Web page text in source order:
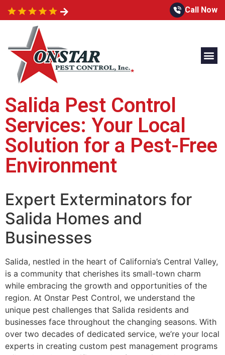
Call Now
Salida Pest Control
Services: Your Local
Solution for a Pest-Free
Environment
Expert Exterminators for
Salida Homes and
Businesses
Salida, nestled in the heart of California’s Central Valley,
is a community that cherishes its small-town charm
while embracing the growth and opportunities of the
region. At Onstar Pest Control, we understand the
unique pest challenges that Salida residents and
businesses face throughout the changing seasons. With
over two decades of dedicated service, we’re your local
experts in creating custom pest management programs